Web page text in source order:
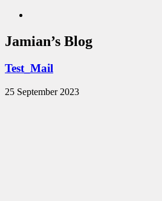
Jamian’s Blog
Test_Mail
25 September 2023